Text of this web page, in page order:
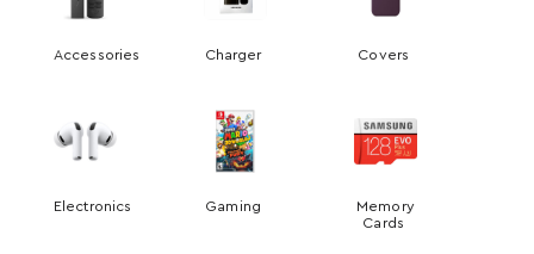
Accessories Charger Covers
Electronics Gaming
Memory
Cards